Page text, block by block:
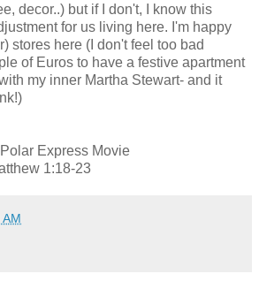
decor..) but if I don't, I know this
for us living here. I'm happy
stores here (I don't feel too bad
of Euros to have a festive apartment
my inner Martha Stewart- and it
Express Movie
1:18-23
AM